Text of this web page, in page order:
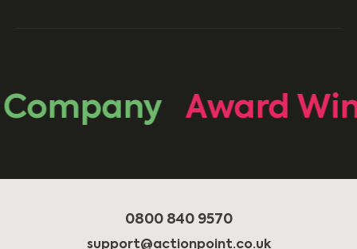
Award
0800 840 9570
support@actionpoint.co.uk